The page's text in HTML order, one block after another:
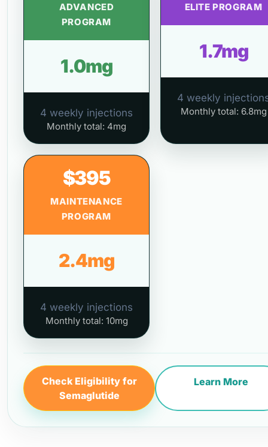
ADVANCED
PROGRAM
1.0mg
4 weekly injections
Monthly total: 4mg
ELITE PROGRAM
1.7mg
4 weekly
Monthly total: 6.8mg
$395
MAINTENANCE
PROGRAM
2.4mg
4 weekly injections
Monthly total: 10mg
Check Eligibility for
Semaglutide
Learn More